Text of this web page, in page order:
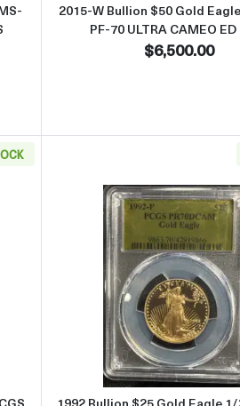
2015-W Bullion $50 Gold
PF-70 ULTRA CAMEO ED
$6,500.00
Liberty High Relief Bronco
Bullion $25 Gold Eagle 1/2 oz PCGS
Read